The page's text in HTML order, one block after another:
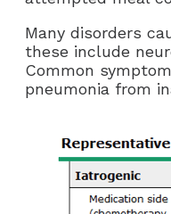
Many disorders
these include
Common
pneumonia from